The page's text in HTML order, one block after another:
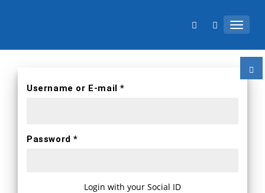
Username or E-mail *
Password *
Login with your Social ID